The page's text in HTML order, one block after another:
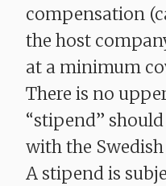
compensation
the host
at a minimum
There is no
“stipend”
with the
A stipend is